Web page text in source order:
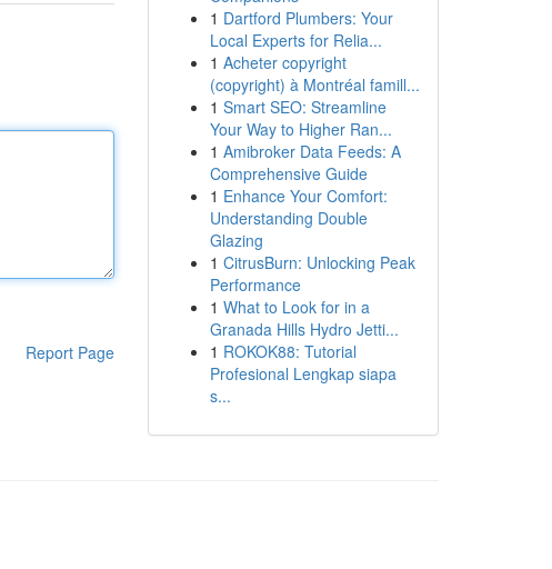
Report Page
1 Dartford Plumbers: Your
Local Experts for Relia...
1 Acheter copyright
(copyright) à Montréal famill...
1 Smart SEO: Streamline
Your Way to Higher Ran...
1 Amibroker Data Feeds: A
Comprehensive Guide
1 Enhance Your Comfort:
Understanding Double
Glazing
1 CitrusBurn: Unlocking Peak
Performance
1 What to Look for in a
Granada Hills Hydro Jetti...
1 ROKOK88: Tutorial
Profesional Lengkap siapa
s...